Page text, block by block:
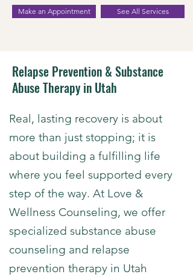
Make an Appointment See All Services
Relapse Prevention & Substance
Abuse Therapy in Utah
​Real, lasting recovery is about
more than just stopping; it is
about building a fulfilling life
where you feel supported every
step of the way. At Love &
Wellness Counseling, we offer
specialized substance abuse
counseling and relapse
prevention therapy in Utah